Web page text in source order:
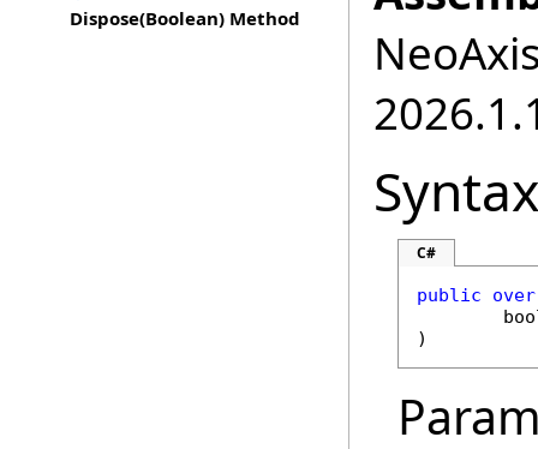
Dispose(Boolean) Method
Syntax
C#
public
)